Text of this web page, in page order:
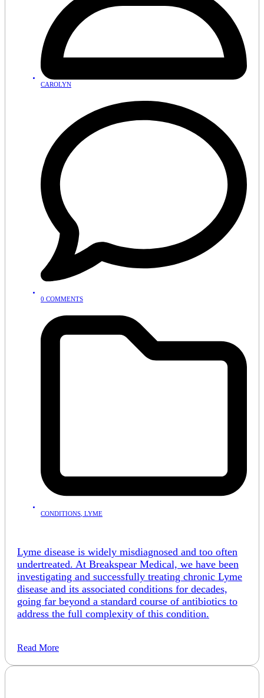
CAROLYN
0 COMMENTS
CONDITIONS, LYME
Lyme disease is widely misdiagnosed and too often
undertreated. At Breakspear Medical, we have been
investigating and successfully treating chronic Lyme
disease and its associated conditions for decades,
going far beyond a standard course of antibiotics to
address the full complexity of this condition.
Read More